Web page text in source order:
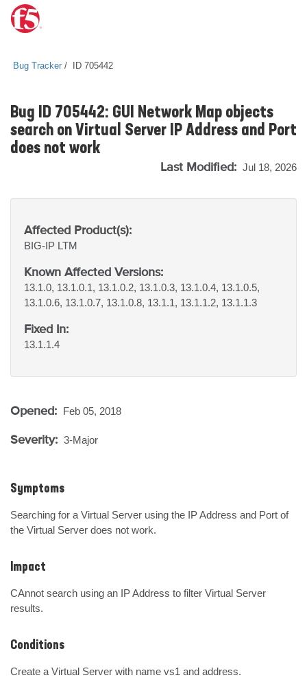
Bug Tracker ID 705442
Bug ID 705442: GUI Network Map objects
search on Virtual Server IP Address and Port
does not work
Last Modified: Jul 18, 2026
Affected Product(s):
BIG-IP LTM
Known Affected Versions:
13.1.0, 13.1.0.1, 13.1.0.2, 13.1.0.3, 13.1.0.4, 13.1.0.5,
13.1.0.6, 13.1.0.7, 13.1.0.8, 13.1.1, 13.1.1.2, 13.1.1.3
Fixed In:
13.1.1.4
Opened: Feb 05, 2018
Severity: 3-Major
Symptoms
Searching for a Virtual Server using the IP Address and Port of
the Virtual Server does not work.
Impact
CAnnot search using an IP Address to filter Virtual Server
results.
Conditions
Create a Virtual Server with name vs1 and address.